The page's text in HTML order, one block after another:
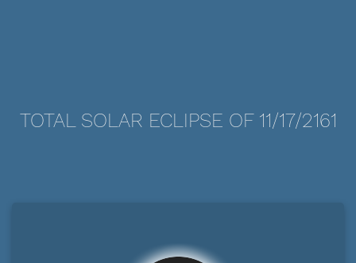
TOTAL SOLAR ECLIPSE OF 11/17/2161